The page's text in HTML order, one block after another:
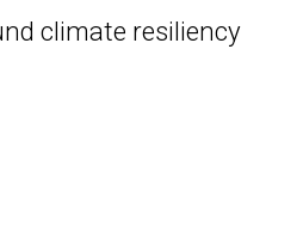
climate resiliency